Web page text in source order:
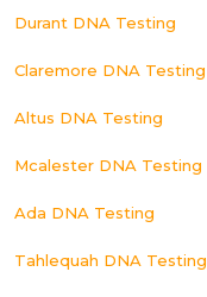
Durant DNA Testing
Claremore DNA Testing
Altus DNA Testing
Mcalester DNA Testing
Ada DNA Testing
Tahlequah DNA Testing